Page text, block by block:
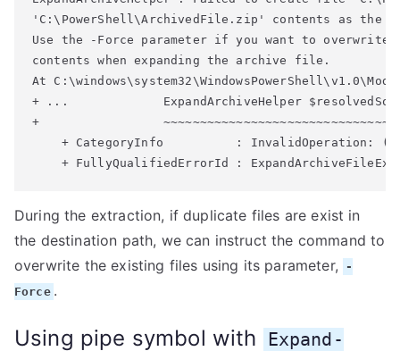
'C:\PowerShell\ArchivedFile.zip' contents as
Use the -Force parameter if you want to overwrite
contents when expanding the archive file.
At
+ ...             ExpandArchiveHelper
+
+ CategoryInfo          : InvalidOperation:
+ FullyQualifiedErrorId :
During the extraction, if duplicate files are exist in
the destination path, we can instruct the command to
overwrite the existing files using its parameter,
-
Force .
Using pipe symbol with
Expand-